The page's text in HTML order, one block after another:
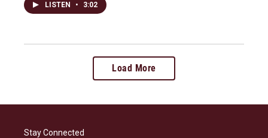
LISTEN • 3:02
Load More
Stay Connected